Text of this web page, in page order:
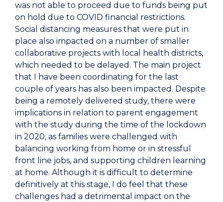
was not able to proceed due to funds being put
on hold due to COVID financial restrictions.
Social distancing measures that were put in
place also impacted on a number of smaller
collaborative projects with local health districts,
which needed to be delayed. The main project
that I have been coordinating for the last
couple of years has also been impacted. Despite
being a remotely delivered study, there were
implications in relation to parent engagement
with the study during the time of the lockdown
in 2020, as families were challenged with
balancing working from home or in stressful
front line jobs, and supporting children learning
at home. Although it is difficult to determine
definitively at this stage, I do feel that these
challenges had a detrimental impact on the